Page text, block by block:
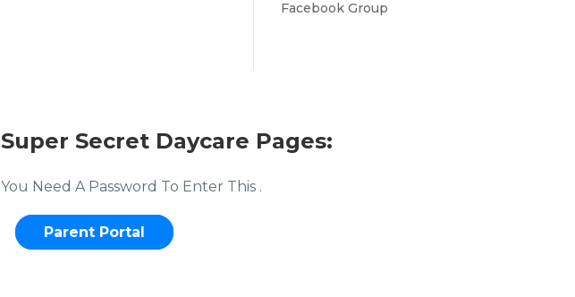
Facebook Group
Super Secret Daycare Pages:
You Need A Password To Enter This .
Parent Portal